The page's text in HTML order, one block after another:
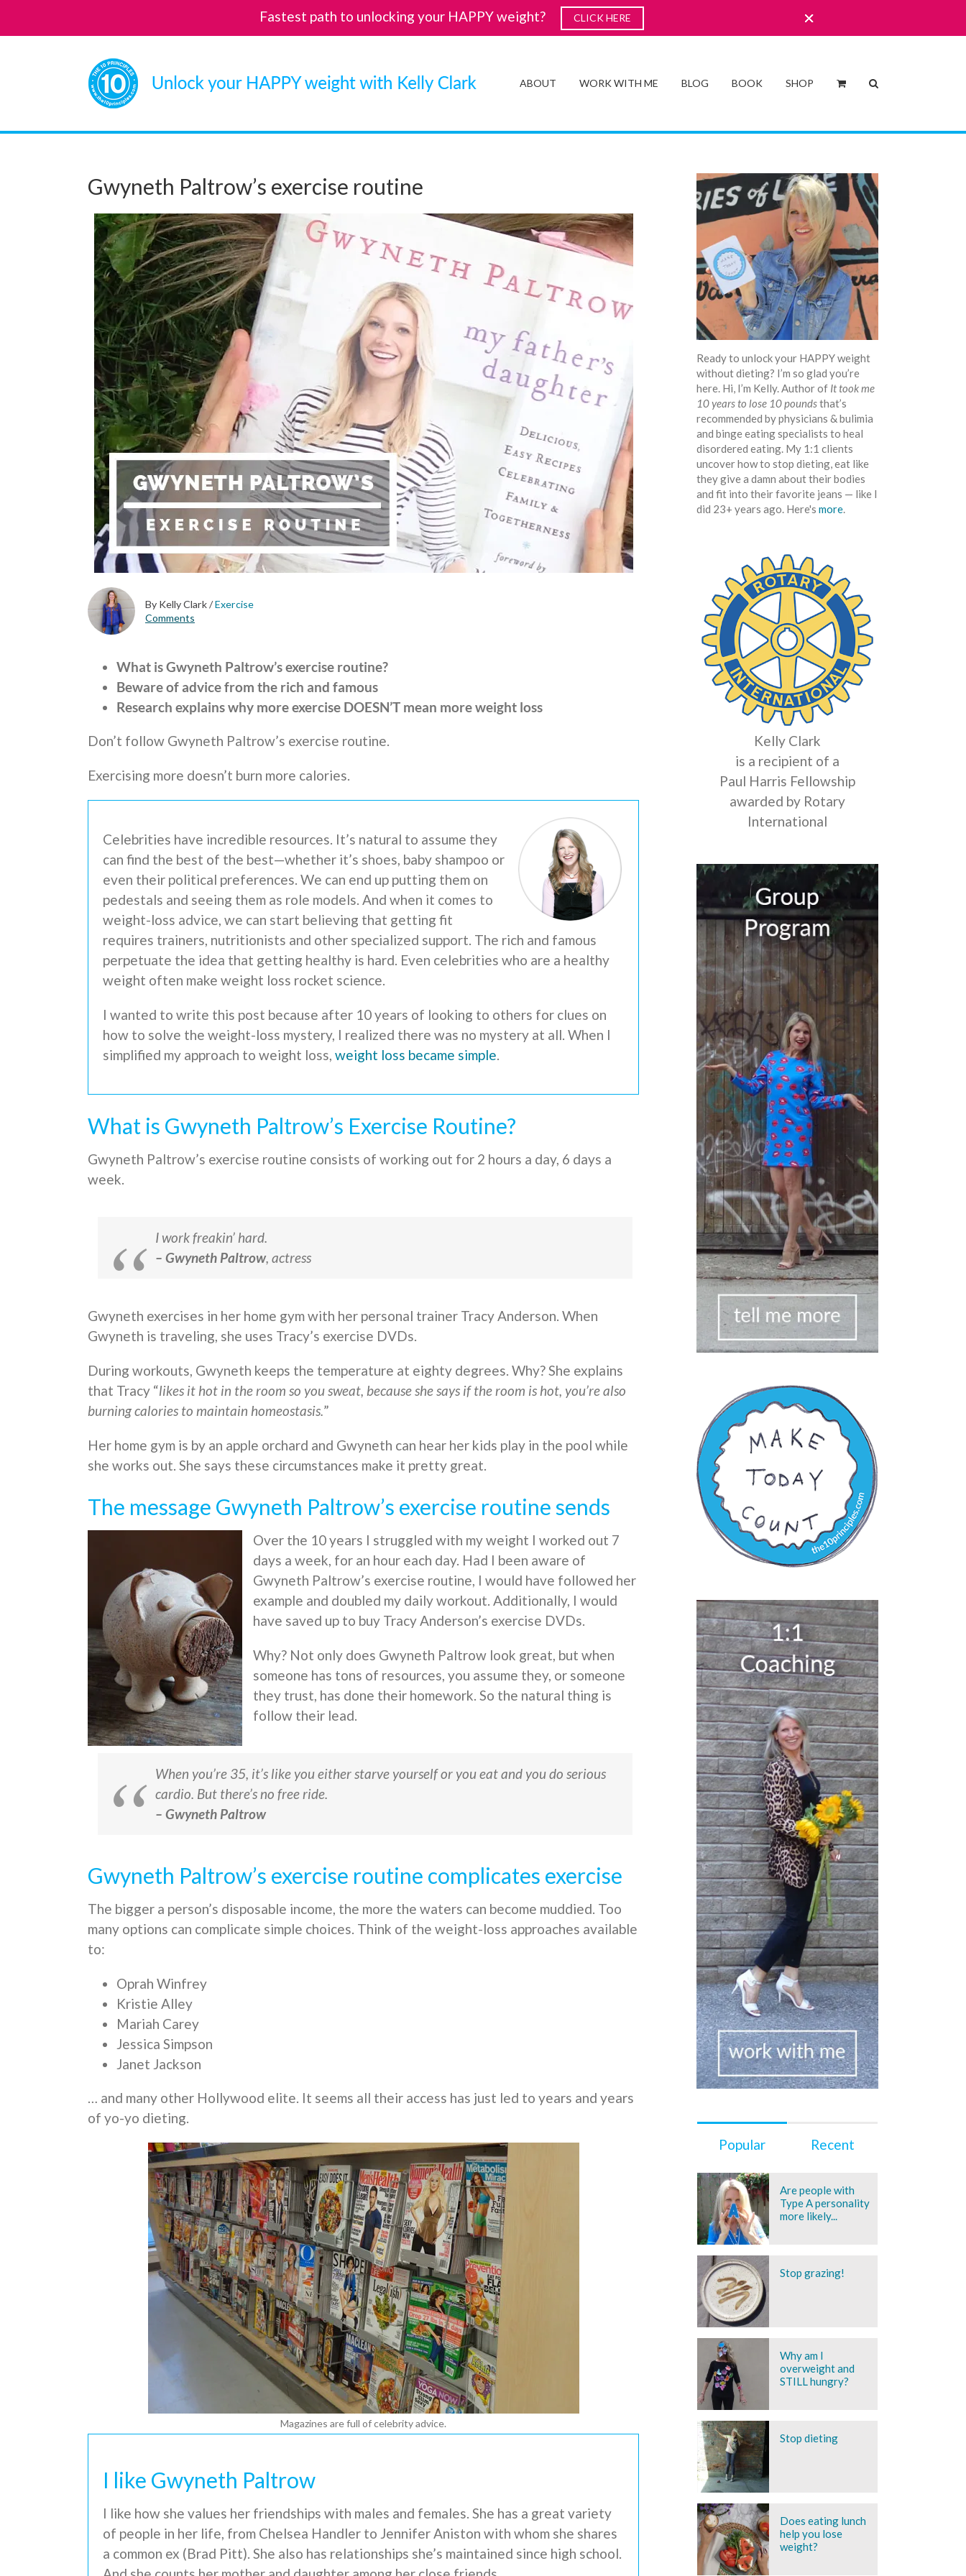
ABOUT WORK WITH ME BLOG BOOK SHOP
Gwyneth Paltrow’s exercise routine
By Kelly Clark/Exercise
Comments
What is Gwyneth Paltrow’s exercise routine?
Beware of advice from the rich and famous
Research explains why more exercise DOESN’T mean more weight loss
Don’t follow Gwyneth Paltrow’s exercise routine.
Exercising more doesn’t burn more calories.
Celebrities have incredible resources. It’s natural to assume they
can find the best of the best—whether it’s shoes, baby shampoo or
even their political preferences. We can end up putting them on
pedestals and seeing them as role models. And when it comes to
weight-loss advice, we can start believing that getting fit
requires trainers, nutritionists and other specialized support. The rich and famous
perpetuate the idea that getting healthy is hard. Even celebrities who are a healthy
weight often make weight loss rocket science.
I wanted to write this post because after 10 years of looking to others for clues on
how to solve the weight-loss mystery, I realized there was no mystery at all. When I
simplified my approach to weight loss, weight loss became simple.
What is Gwyneth Paltrow’s Exercise Routine?
Gwyneth Paltrow’s exercise routine consists of working out for 2 hours a day, 6 days a
week.
I work freakin’ hard.
– Gwyneth Paltrow, actress
Gwyneth exercises in her home gym with her personal trainer Tracy Anderson. When
Gwyneth is traveling, she uses Tracy’s exercise DVDs.
During workouts, Gwyneth keeps the temperature at eighty degrees. Why? She explains
that Tracy “likes it hot in the room so you sweat, because she says if the room is hot, you’re also
burning calories to maintain homeostasis.”
Her home gym is by an apple orchard and Gwyneth can hear her kids play in the pool while
she works out. She says these circumstances make it pretty great.
The message Gwyneth Paltrow’s exercise routine sends
Over the 10 years I struggled with my weight I worked out 7
days a week, for an hour each day. Had I been aware of
Gwyneth Paltrow’s exercise routine, I would have followed her
example and doubled my daily workout. Additionally, I would
have saved up to buy Tracy Anderson’s exercise DVDs.
Why? Not only does Gwyneth Paltrow look great, but when
someone has tons of resources, you assume they, or someone
they trust, has done their homework. So the natural thing is
follow their lead.
When you’re 35, it’s like you either starve yourself or you eat and you do serious
cardio. But there’s no free ride.
– Gwyneth Paltrow
Gwyneth Paltrow’s exercise routine complicates exercise
The bigger a person’s disposable income, the more the waters can become muddied. Too
many options can complicate simple choices. Think of the weight-loss approaches available
to:
Oprah Winfrey
Kristie Alley
Mariah Carey
Jessica Simpson
Janet Jackson
… and many other Hollywood elite. It seems all their access has just led to years and years
of yo-yo dieting.
Magazines are full of celebrity advice.
I like Gwyneth Paltrow
I like how she values her friendships with males and females. She has a great variety
of people in her life, from Chelsea Handler to Jennifer Aniston with whom she shares
a common ex (Brad Pitt). She also has relationships she’s maintained since high school.
Ready to unlock your HAPPY weight
without dieting? I’m so glad you’re
here. Hi, I’m Kelly. Author of It took me
10 years to lose 10 poundsthat’s
recommended by physicians & bulimia
and binge eating specialists to heal
disordered eating. My 1:1 clients
uncover how to stop dieting, eat like
they give a damn about their bodies
and fit into their favorite jeans — like I
did 23+ years ago. Here's more.
Kelly Clark
is a recipient of a
Paul Harris Fellowship
awarded by Rotary
International
Popular Recent
Are people with
Type A personality
more likely...
Stop grazing!
Why am I
overweight and
STILL hungry?
Stop dieting
Does eating lunch
help you lose
weight?
Fastest path to unlocking your HAPPY weight? CLICK HERE